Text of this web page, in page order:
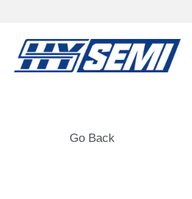
Go Back